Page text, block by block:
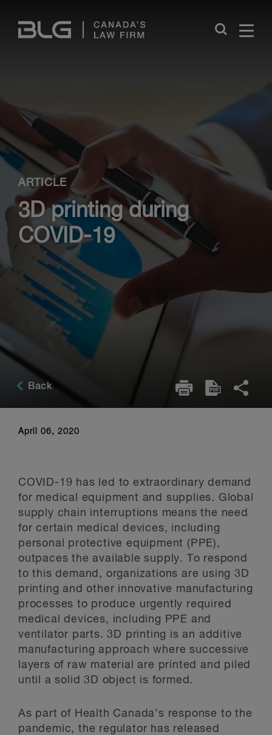
Links
Close
ARTICLE
3D printing during
COVID-19
Back
April 06, 2020
COVID-19 has led to extraordinary demand
for medical equipment and supplies. Global
supply chain interruptions means the need
for certain medical devices, including
personal protective equipment (PPE),
outpaces the available supply. To respond
to this demand, organizations are using 3D
printing and other innovative manufacturing
processes to produce urgently required
medical devices, including PPE and
ventilator parts. 3D printing is an additive
manufacturing approach where successive
layers of raw material are printed and piled
until a solid 3D object is formed.
As part of Health Canada’s response to the
pandemic, the regulator has released